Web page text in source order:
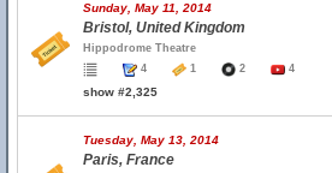
Sunday, May 11, 2014
Bristol, United Kingdom
Hippodrome Theatre
4
1 2 4
show #2,325
Tuesday, May 13, 2014
Paris, France